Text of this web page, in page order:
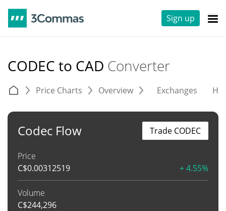
Sign up
CODEC to CAD Converter
Price Charts Overview Exchanges
Codec Flow
Price
C$0.00312519 + 4.55%
Volume
C$244,296
Trade CODEC